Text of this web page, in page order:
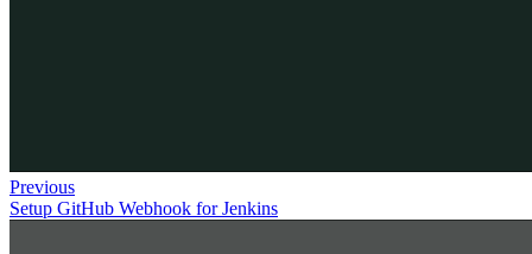
Previous
Setup GitHub Webhook for Jenkins